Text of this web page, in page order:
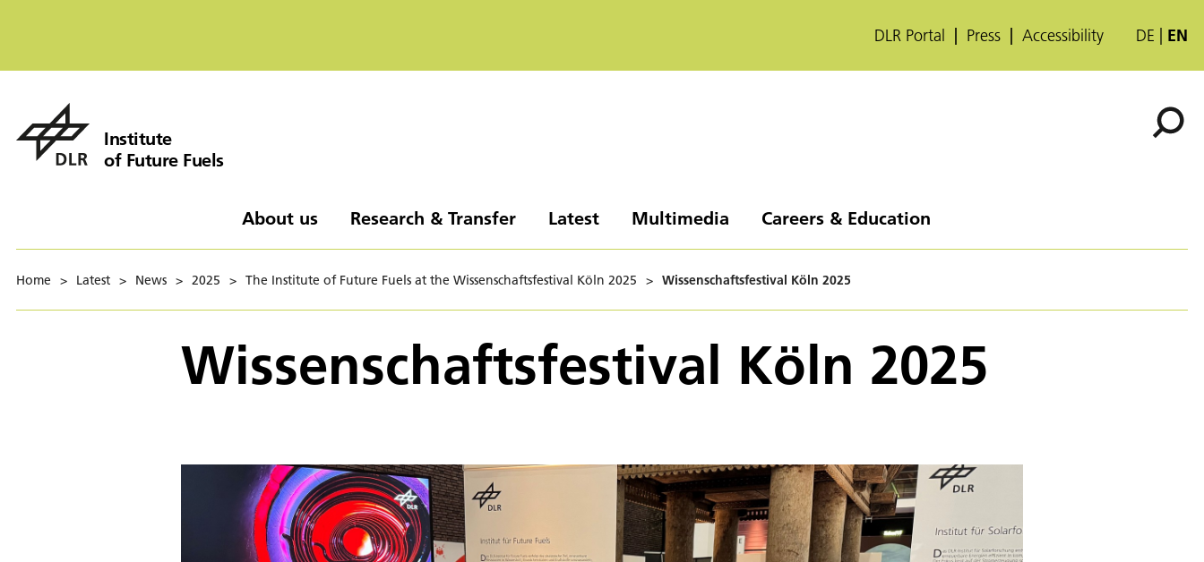
DLR Portal Press Accessibility DE EN
Institute
of Future Fuels
About us Research & Transfer Latest Multimedia Careers & Education
Home > Latest > News > 2025 > The Institute of Future Fuels at the Wissenschaftsfestival Köln 2025 > Wissenschaftsfestival Köln 2025
Wissenschaftsfestival Köln 2025